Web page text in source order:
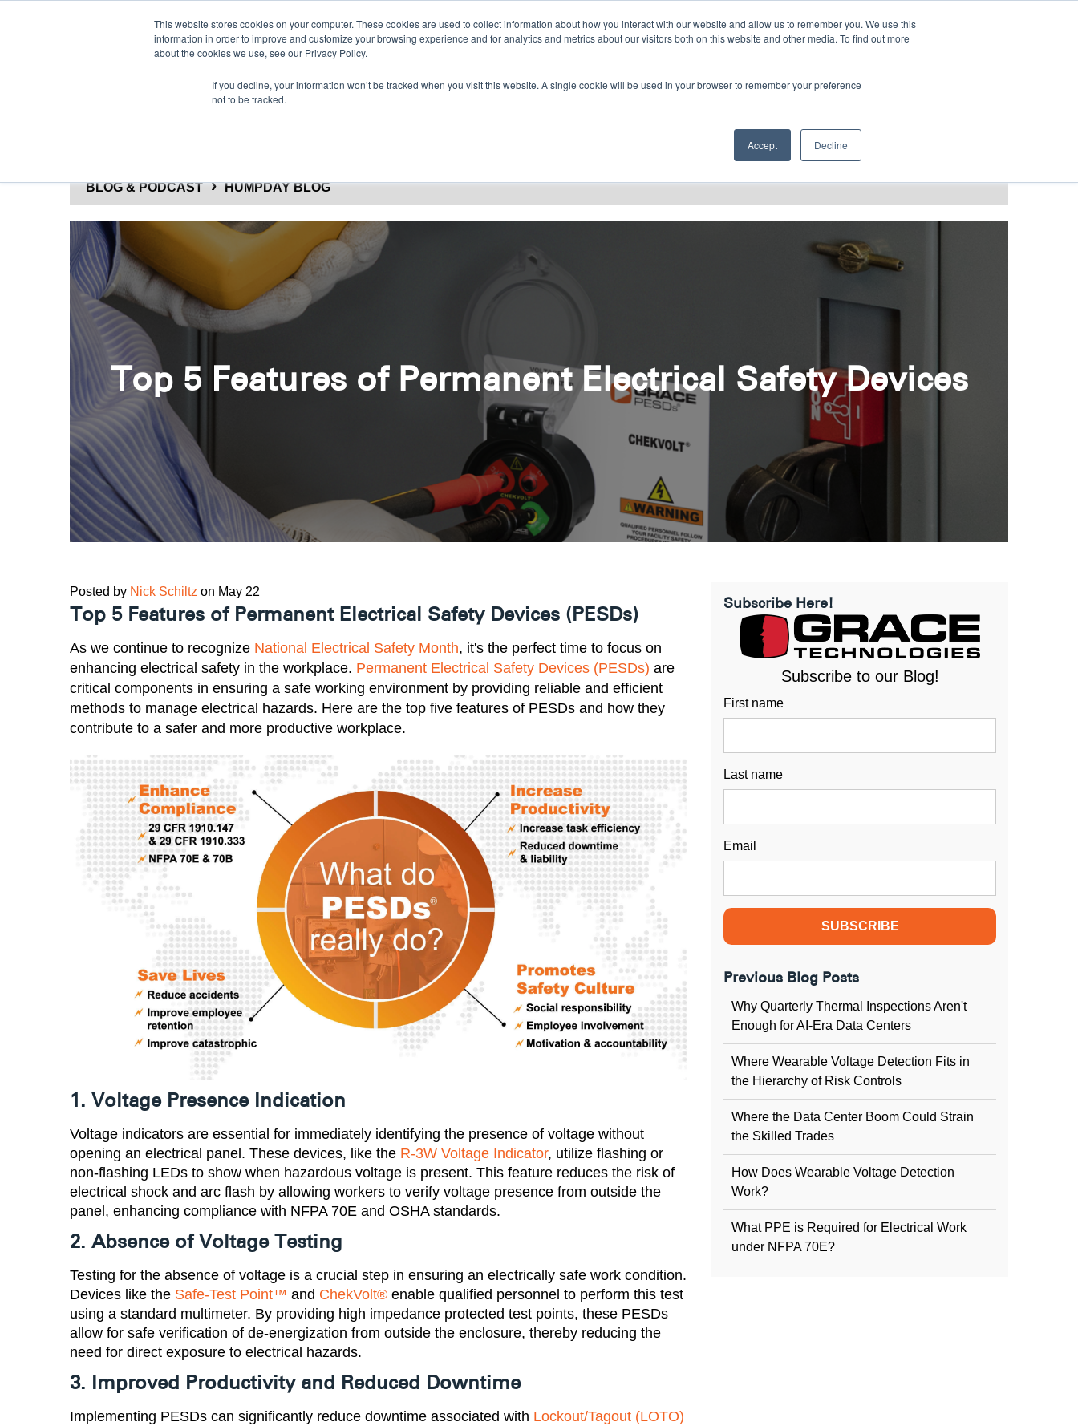
This website stores cookies on your computer. These cookies are used to collect information about how you interact with our website and allow us to remember you. We use this
information in order to improve and customize your browsing experience and for analytics and metrics about our visitors both on this website and other media. To find out more
about the cookies we use, see our Privacy Policy.
If you decline, your information won’t be tracked when you visit this website. A single cookie will be used in your browser to remember your preference
not to be tracked.
Accept Decline
CONTACT US FIND A DISTRIBUTOR LANGUAGES
ABOUT GRACE BLOG & PODCAST
BLOG & PODCAST HUMPDAY BLOG
Top 5 Features of Permanent Electrical Safety Devices
Posted by Nick Schiltz on May 22
Top 5 Features of Permanent Electrical Safety Devices (PESDs)
As we continue to recognize National Electrical Safety Month, it's the perfect time to focus on
enhancing electrical safety in the workplace. Permanent Electrical Safety Devices (PESDs) are
critical components in ensuring a safe working environment by providing reliable and efficient
methods to manage electrical hazards. Here are the top five features of PESDs and how they
contribute to a safer and more productive workplace.
1. Voltage Presence Indication
Voltage indicators are essential for immediately identifying the presence of voltage without
opening an electrical panel. These devices, like the R-3W Voltage Indicator, utilize flashing or
non-flashing LEDs to show when hazardous voltage is present. This feature reduces the risk of
electrical shock and arc flash by allowing workers to verify voltage presence from outside the
panel, enhancing compliance with NFPA 70E and OSHA standards​.
2. Absence of Voltage Testing
Testing for the absence of voltage is a crucial step in ensuring an electrically safe work condition.
Devices like the Safe-Test Point™ and ChekVolt® enable qualified personnel to perform this test
using a standard multimeter. By providing high impedance protected test points, these PESDs
allow for safe verification of de-energization from outside the enclosure, thereby reducing the
need for direct exposure to electrical hazards​.
3. Improved Productivity and Reduced Downtime
Implementing PESDs can significantly reduce downtime associated with Lockout/Tagout (LOTO)
Subscribe Here!
Subscribe to our Blog!
First name
Last name
Email
Previous Blog Posts
Why Quarterly Thermal Inspections Aren't
Enough for AI-Era Data Centers
Where Wearable Voltage Detection Fits in
the Hierarchy of Risk Controls
Where the Data Center Boom Could Strain
the Skilled Trades
How Does Wearable Voltage Detection
Work?
What PPE is Required for Electrical Work
under NFPA 70E?